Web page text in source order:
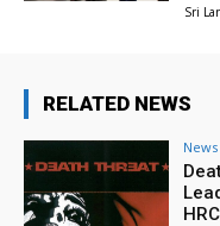
Sri
RELATED NEWS
News